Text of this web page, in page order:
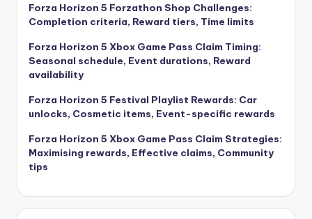
Forza Horizon 5 Forzathon Shop Challenges:
Completion criteria, Reward tiers, Time limits
Forza Horizon 5 Xbox Game Pass Claim Timing:
Seasonal schedule, Event durations, Reward
availability
Forza Horizon 5 Festival Playlist Rewards: Car
unlocks, Cosmetic items, Event-specific rewards
Forza Horizon 5 Xbox Game Pass Claim Strategies:
Maximising rewards, Effective claims, Community
tips